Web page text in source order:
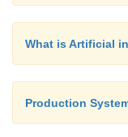
knowledge
magazines
What is Artificial
Production